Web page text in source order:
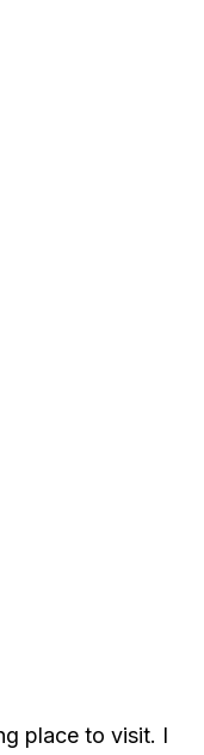
place to visit. I